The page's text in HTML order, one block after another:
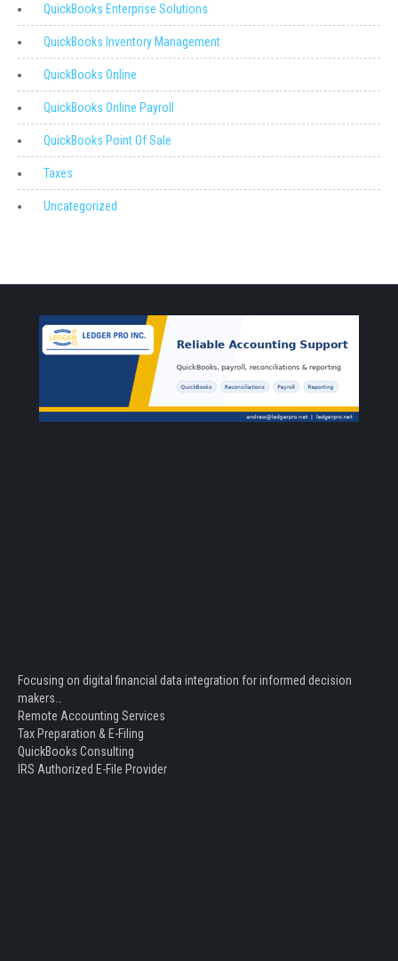
QuickBooks Enterprise Solutions
QuickBooks Inventory Management
QuickBooks Online
QuickBooks Online Payroll
QuickBooks Point Of Sale
Taxes
Uncategorized
Focusing on digital financial data integration for informed decision
makers…
Remote Accounting Services
Tax Preparation & E-Filing
QuickBooks Consulting
IRS Authorized E-File Provider